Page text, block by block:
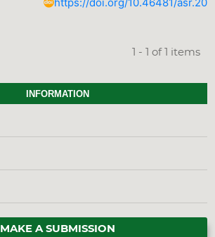
1 - 1 of 1 items
INFORMATION
MAKE A SUBMISSION